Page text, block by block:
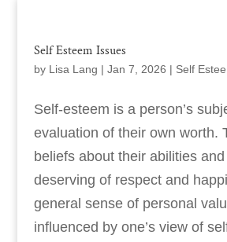
Self Esteem Issues
by Lisa Lang | Jan 7, 2026 | Self
Self-esteem is a person’s
evaluation of their own worth.
beliefs about their abilities
deserving of respect and
general sense of personal
influenced by one’s view of